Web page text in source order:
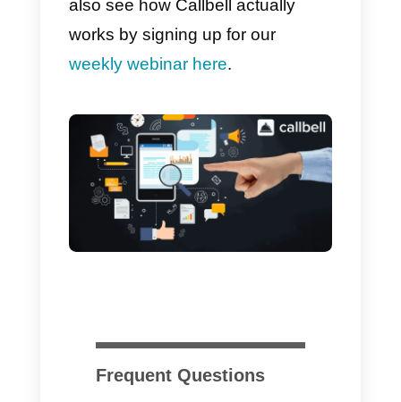
To send a broadcast, you must
first be a Callbell customer, with
You will then haveto complete
this short form. Once received, a
member of our team will quickly
contact you to share the cost of
Although WhatsApp was created